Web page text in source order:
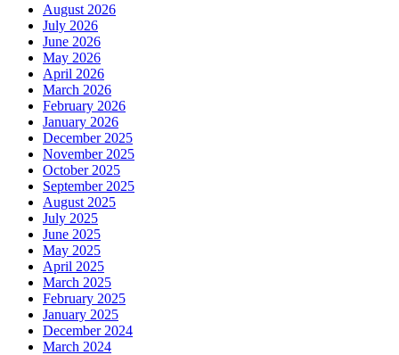
August 2026
July 2026
June 2026
May 2026
April 2026
March 2026
February 2026
January 2026
December 2025
November 2025
October 2025
September 2025
August 2025
July 2025
June 2025
May 2025
April 2025
March 2025
February 2025
January 2025
December 2024
March 2024